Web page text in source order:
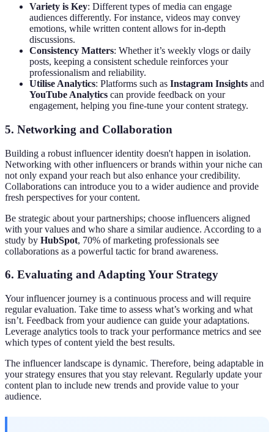
Variety is Key: Different types of media can engage
audiences differently. For instance, videos may convey
emotions, while written content allows for in-depth
discussions.
Consistency Matters: Whether it’s weekly vlogs or daily
posts, keeping a consistent schedule reinforces your
professionalism and reliability.
Utilise Analytics: Platforms such as Instagram Insights and
YouTube Analytics can provide feedback on your
engagement, helping you fine-tune your content strategy.
5. Networking and Collaboration
Building a robust influencer identity doesn't happen in isolation.
Networking with other influencers or brands within your niche can
not only expand your reach but also enhance your credibility.
Collaborations can introduce you to a wider audience and provide
fresh perspectives for your content.
Be strategic about your partnerships; choose influencers aligned
with your values and who share a similar audience. According to a
study by HubSpot, 70% of marketing professionals see
collaborations as a powerful tactic for brand awareness.
6. Evaluating and Adapting Your Strategy
Your influencer journey is a continuous process and will require
regular evaluation. Take time to assess what’s working and what
isn’t. Feedback from your audience can guide your adaptations.
Leverage analytics tools to track your performance metrics and see
which types of content yield the best results.
The influencer landscape is dynamic. Therefore, being adaptable in
your strategy ensures that you stay relevant. Regularly update your
content plan to include new trends and provide value to your
audience.